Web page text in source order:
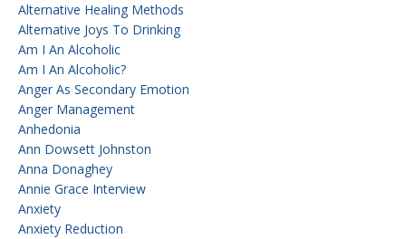
Alternative Healing Methods
Alternative Joys To Drinking
Am I An Alcoholic
Am I An Alcoholic?
Anger As Secondary Emotion
Anger Management
Anhedonia
Ann Dowsett Johnston
Anna Donaghey
Annie Grace Interview
Anxiety
Anxiety Reduction